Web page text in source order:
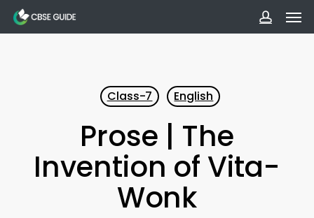
Skip
to
Class-7 English
Prose | The
Invention of Vita-
Wonk